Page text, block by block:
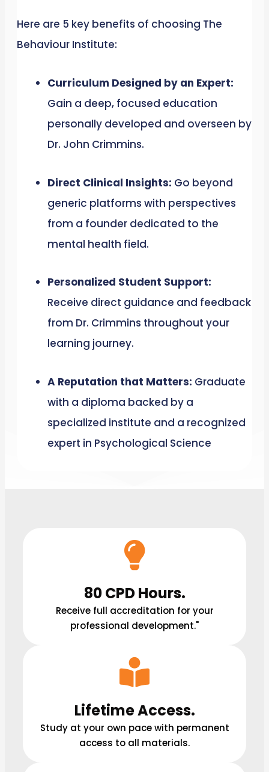
Here are 5 key benefits of choosing The
Behaviour Institute:
Curriculum Designed by an Expert:
Gain a deep, focused education
personally developed and overseen by
Dr. John Crimmins.
Direct Clinical Insights: Go beyond
generic platforms with perspectives
from a founder dedicated to the
mental health field.
Personalized Student Support:
Receive direct guidance and feedback
from Dr. Crimmins throughout your
learning journey.
A Reputation that Matters: Graduate
with a diploma backed by a
specialized institute and a recognized
expert in Psychological Science
80 CPD Hours.
Receive full accreditation for your
professional development."
Lifetime Access.
Study at your own pace with permanent
access to all materials.